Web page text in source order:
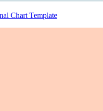
Chart Template